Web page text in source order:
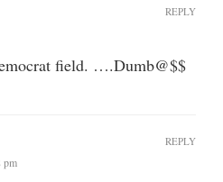
field. ….Dumb@$$
REPLY
pm
REPLY